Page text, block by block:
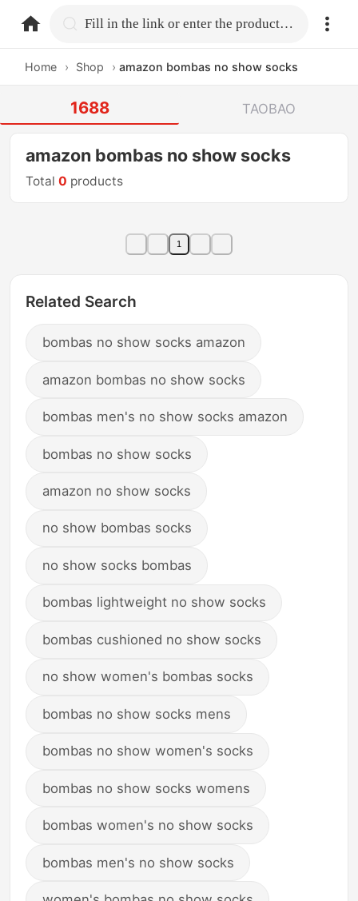
home.search Fill in the link or enter the product name.
Home › Shop › amazon bombas no show socks
1688 TAOBAO
amazon bombas no show socks
Total0 products
1
Related Search
bombas no show socks amazon
amazon bombas no show socks
bombas men's no show socks amazon
bombas no show socks
amazon no show socks
no show bombas socks
no show socks bombas
bombas lightweight no show socks
bombas cushioned no show socks
no show women's bombas socks
bombas no show socks mens
bombas no show women's socks
bombas no show socks womens
bombas women's no show socks
bombas men's no show socks